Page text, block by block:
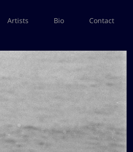
Artists Bio Contact